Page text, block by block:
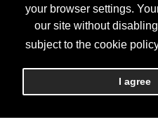
your browser settings.
our site without
subject to the cookie
I agree